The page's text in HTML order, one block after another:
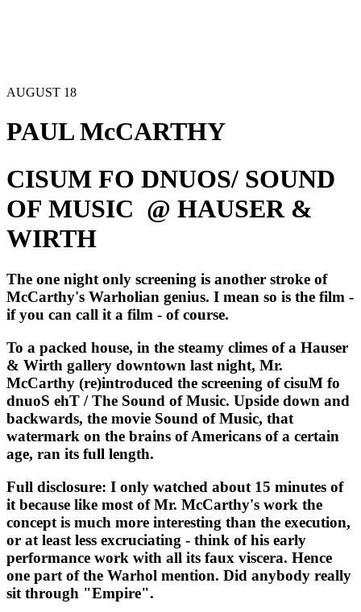
AUGUST 18
PAUL McCARTHY
CISUM FO DNUOS/ SOUND
OF MUSIC  @ HAUSER &
WIRTH
The one night only screening is another stroke of
McCarthy's Warholian genius. I mean so is the film -
if you can call it a film - of course.
To a packed house, in the steamy climes of a Hauser
& Wirth gallery downtown last night, Mr.
McCarthy (re)introduced the screening of cisuM fo
dnuoS ehT / The Sound of Music. Upside down and
backwards, the movie Sound of Music, that
watermark on the brains of Americans of a certain
age, ran its full length.
Full disclosure: I only watched about 15 minutes of
it because like most of Mr. McCarthy's work the
concept is much more interesting than the execution,
or at least less excruciating - think of his early
performance work with all its faux viscera. Hence
one part of the Warhol mention. Did anybody really
sit through "Empire".